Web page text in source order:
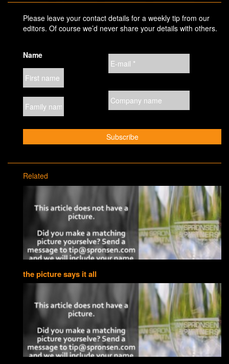
Please leave your contact details for a weekly tip from our
editors. Of course we’d never share your details with others.
Name
Related
the picture says it all